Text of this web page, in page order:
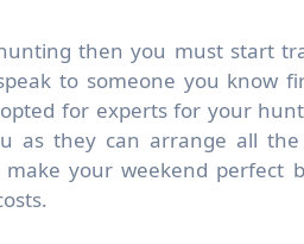
then you must start
to someone you know
for experts for your
as they can arrange all
make your weekend